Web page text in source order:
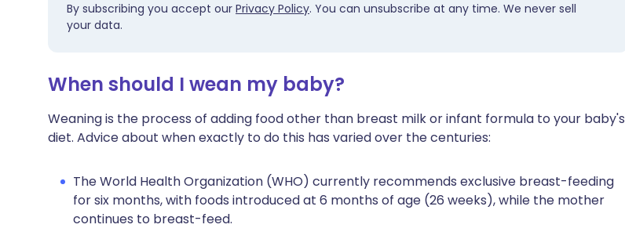
By subscribing you accept our Privacy Policy. You can unsubscribe at any time. We never sell
your data.
When should I wean my baby?
Weaning is the process of adding food other than breast milk or infant formula to your baby's
diet. Advice about when exactly to do this has varied over the centuries:
The World Health Organization (WHO) currently recommends exclusive breast-feeding
for six months, with foods introduced at 6 months of age (26 weeks), while the mother
continues to breast-feed.